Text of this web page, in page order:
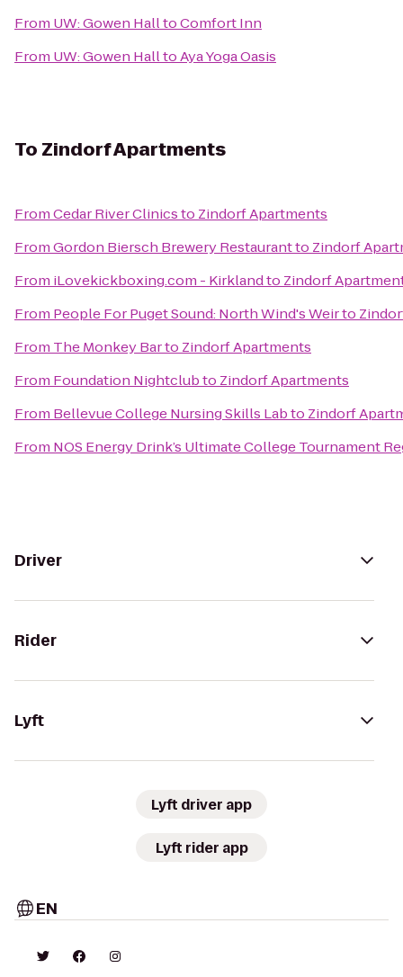
From UW: Gowen HalltoComfort Inn
From UW: Gowen HalltoAya Yoga Oasis
To Zindorf Apartments
FromCedar River Clinicsto Zindorf Apartments
FromGordon Biersch Brewery Restaurantto Zindorf
From iLovekickboxing.com - Kirklandto Zindorf
From People For Puget Sound: North Wind's Weirto
From The Monkey Barto Zindorf Apartments
From Foundation Nightclubto Zindorf Apartments
From Bellevue College Nursing Skills Labto Zindorf
From NOS Energy Drink’s Ultimate College Tournament
Driver
Rider
Lyft
Lyft driver app
Lyft rider app
EN